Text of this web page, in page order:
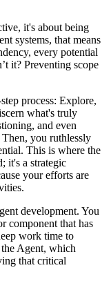
it's about being
systems, that means
every potential
it? Preventing scope
process: Explore,
what's truly
and even
you ruthlessly
This is where the
it's a strategic
your efforts are
development. You
component that has
work time to
Agent, which
that critical